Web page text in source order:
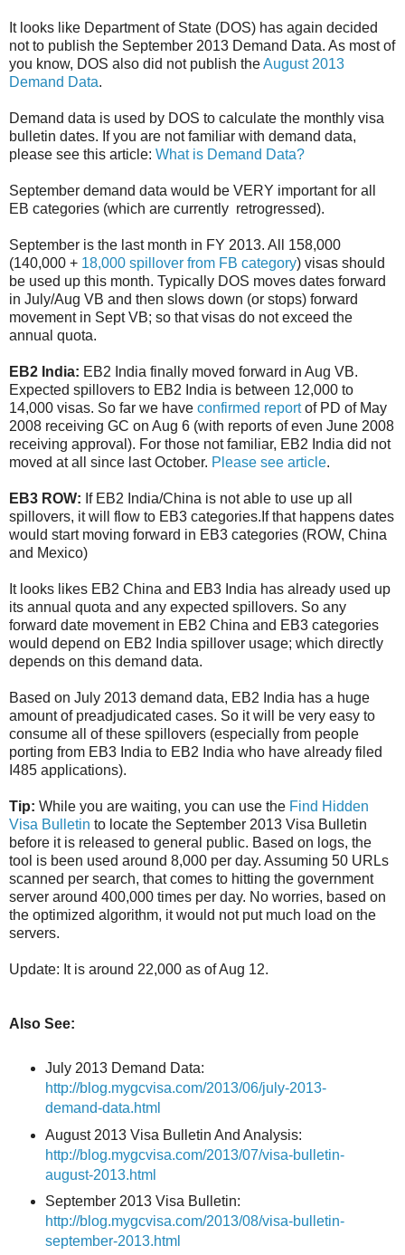
It looks like Department of State (DOS) has again decided
not to publish the September 2013 Demand Data. As most of
you know, DOS also did not publish theAugust 2013
Demand Data.
Demand data is used by DOS to calculate the monthly visa
bulletin dates. If you are not familiar with demand data,
please see this article: What is Demand Data?
September demand data would be VERY important for all
EB categories (which are currently retrogressed).
September is the last month in FY 2013. All 158,000
(140,000 + 18,000 spillover from FB category) visas should
be used up this month. Typically DOS moves dates forward
in July/Aug VB and then slows down (or stops) forward
movement in Sept VB; so that visas do not exceed the
annual quota.
EB2 India: EB2 India finally moved forward in Aug VB.
Expected spillovers to EB2 India is between 12,000 to
14,000 visas. So far we have confirmed reportof PD of May
2008 receiving GC on Aug 6 (with reports of even June 2008
receiving approval). For those not familiar, EB2 India did not
moved at all since last October. Please see article.
EB3 ROW: If EB2 India/China is not able to use up all
spillovers, it will flow to EB3 categories.If that happens dates
would start moving forward in EB3 categories (ROW, China
and Mexico)
It looks likes EB2 China and EB3 India has already used up
its annual quota and any expected spillovers. So any
forward date movement in EB2 China and EB3 categories
would depend on EB2 India spillover usage; which directly
depends on this demand data.
Based on July 2013 demand data, EB2 India has a huge
amount of preadjudicated cases. So it will be very easy to
consume all of these spillovers (especially from people
porting from EB3 India to EB2 India who have already filed
I485 applications).
Tip: While you are waiting, you can use the Find Hidden
Visa Bulletin to locate the September 2013 Visa Bulletin
before it is released to general public. Based on logs, the
tool is been used around 8,000 per day. Assuming 50 URLs
scanned per search, that comes to hitting the government
server around 400,000 times per day. No worries, based on
the optimized algorithm, it would not put much load on the
servers.
Update: It is around 22,000 as of Aug 12.
Also See:
July 2013 Demand Data:
http://blog.mygcvisa.com/2013/06/july-2013-
demand-data.html
August 2013 Visa Bulletin And Analysis:
http://blog.mygcvisa.com/2013/07/visa-bulletin-
august-2013.html
September 2013 Visa Bulletin:
http://blog.mygcvisa.com/2013/08/visa-bulletin-
september-2013.html